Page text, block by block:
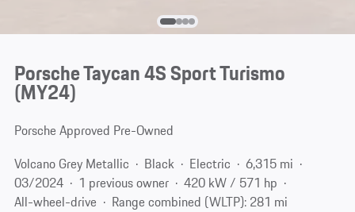
Porsche Taycan 4S Sport Turismo
(MY24)
Porsche Approved Pre-Owned
Volcano Grey Metallic
Black Electric
6,315 mi
03/2024
1 previous owner
420 kW / 571 hp
All-wheel-drive
Range combined (WLTP): 281 mi